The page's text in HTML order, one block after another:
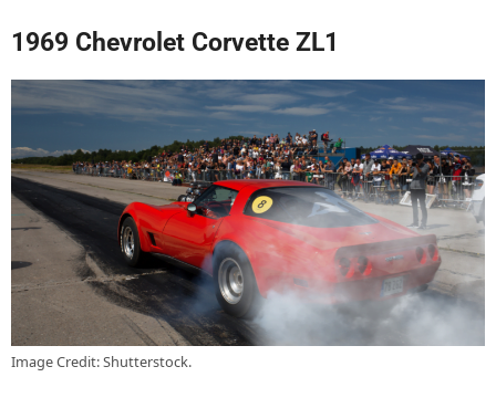
1969 Chevrolet Corvette ZL1
Image Credit: Shutterstock.